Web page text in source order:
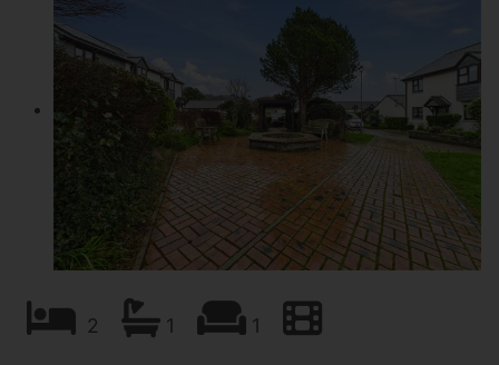
2 1 1